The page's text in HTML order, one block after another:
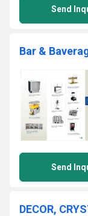
Send
Bar &
Send
DECOR,